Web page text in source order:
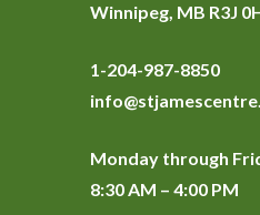
Winnipeg, MB R3J
1-204-987-8850
Monday through
8:30 AM – 4:00 PM